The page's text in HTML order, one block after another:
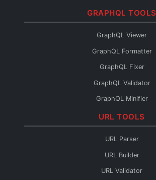
HTML Escape
HTML URL Encode
HTML Reader
GRAPHQL TOOLS
GraphQL Viewer
GraphQL Formatter
GraphQL Fixer
GraphQL Validator
GraphQL Minifier
GraphQL to XML
URL TOOLS
URL Parser
URL Builder
URL Validator